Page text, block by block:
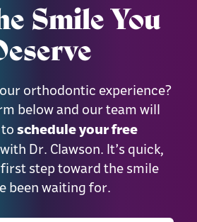
Smile You
orthodontic experience?
below and our team will
schedule your free
with Dr. Clawson. It’s quick,
first step toward the smile
been waiting for.